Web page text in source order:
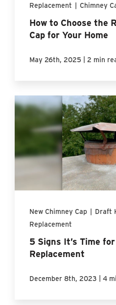
Replacement | Chimney
How to Choose the
Cap for Your Home
May 26th, 2025 | 2 min
New Chimney Cap | Draft
Replacement
5 Signs It’s Time
Replacement
December 8th, 2023 | 4